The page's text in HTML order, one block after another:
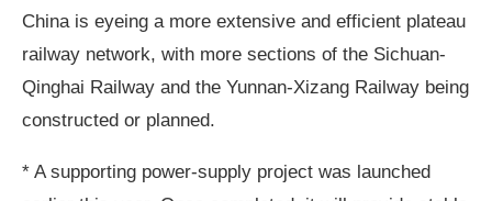
China is eyeing a more extensive and efficient plateau
railway network, with more sections of the Sichuan-
Qinghai Railway and the Yunnan-Xizang Railway being
constructed or planned.
* A supporting power-supply project was launched